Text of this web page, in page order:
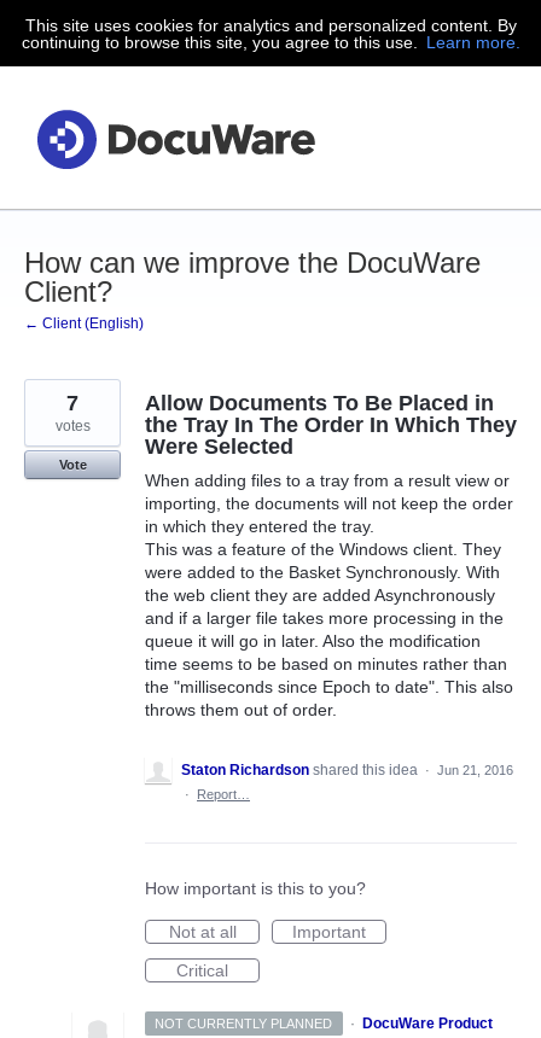
Skip
to
This site uses cookies for analytics and personalized content. By
continuing to browse this site, you agree to this use.
Learn more.
How can we improve the DocuWare
Client?
← Client (English)
Allow Documents To Be Placed in
the Tray In The Order In Which They
Were Selected
When adding files to a tray from a result view or
importing, the documents will not keep the order
in which they entered the tray.
This was a feature of the Windows client. They
were added to the Basket Synchronously. With
the web client they are added Asynchronously
and if a larger file takes more processing in the
queue it will go in later. Also the modification
time seems to be based on minutes rather than
the "milliseconds since Epoch to date". This also
throws them out of order.
7
votes
Vote
Staton Richardson shared this idea · Jun 21, 2016
·
Report…
How important is this to you?
Not at all
Important
Critical
NOT CURRENTLY PLANNED ·
DocuWare Product